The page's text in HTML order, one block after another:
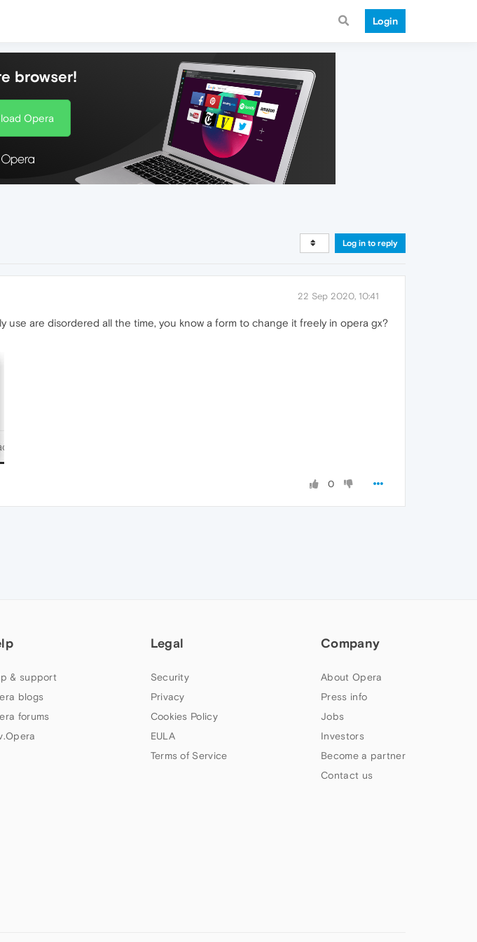
Login
browser!
Opera
Log in to reply
22 Sep 2020, 10:41
use are disordered all the time, you know a form to change it freely in opera gx?
0
& support
blogs
forums
Legal
Security
Privacy
Cookies Policy
EULA
Terms of Service
Company
About Opera
Press info
Jobs
Investors
Become a partner
Contact us